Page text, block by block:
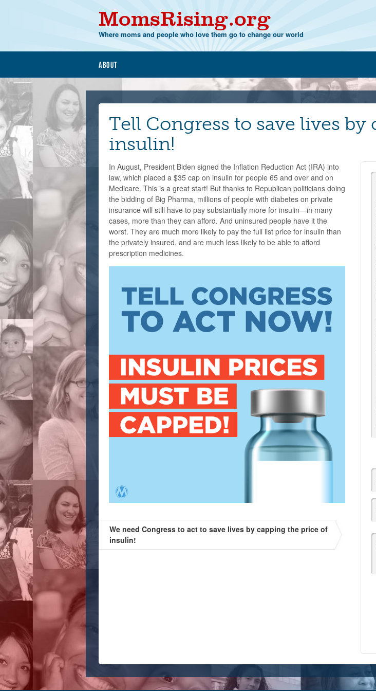
MomsRising.org
Where moms and people who love them go to change our world
About
Tell Congress to save lives
insulin!
In August, President Biden signed the Inflation Reduction Act (IRA) into
law, which placed a $35 cap on insulin for people 65 and over and on
Medicare. This is a great start! But thanks to Republican politicians doing
the bidding of Big Pharma, millions of people with diabetes on private
insurance will still have to pay substantially more for insulin—in many
cases, more than they can afford. And uninsured people have it the
worst. They are much more likely to pay the full list price for insulin than
the privately insured, and are much less likely to be able to afford
prescription medicines.
We need Congress to act to save lives by capping the price of
insulin!